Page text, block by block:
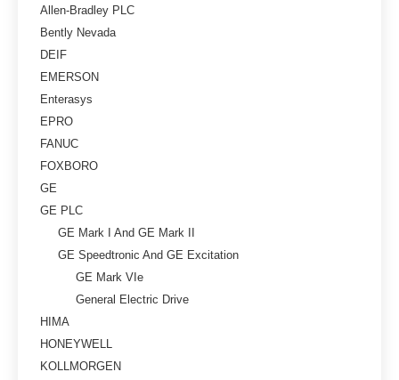
Allen-Bradley PLC
Bently Nevada
DEIF
EMERSON
Enterasys
EPRO
FANUC
FOXBORO
GE
GE PLC
GE Mark I And GE Mark II
GE Speedtronic And GE Excitation
GE Mark VIe
General Electric Drive
HIMA
HONEYWELL
KOLLMORGEN